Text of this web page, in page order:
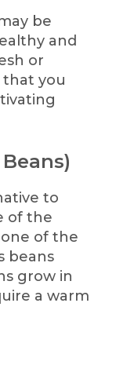
be
and
or
that you
to
of the
of the
beans
grow in
a warm